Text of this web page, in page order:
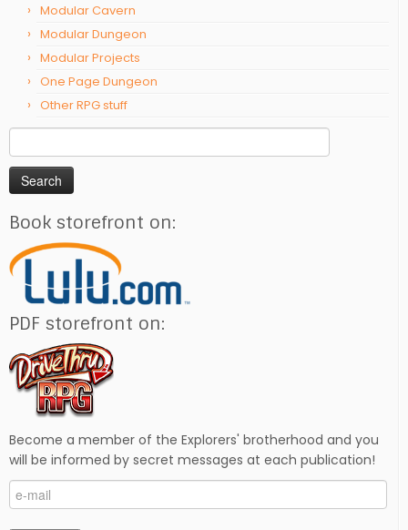
Modular Cavern
Modular Dungeon
Modular Projects
One Page Dungeon
Other RPG stuff
Search
for:
Book storefront on:
PDF storefront on:
Become a member of the Explorers' brotherhood and you
will be informed by secret messages at each publication!
e-
mail